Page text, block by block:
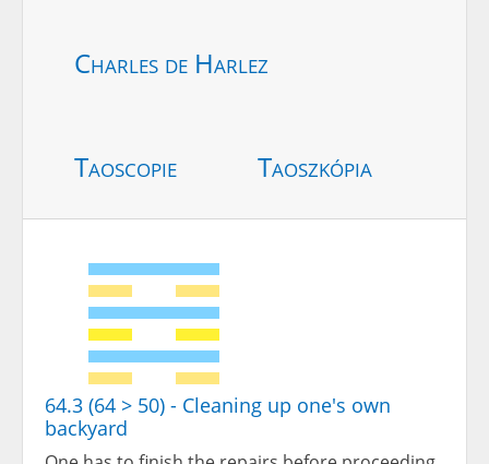
Charles de Harlez
Taoscopie Taoszkópia
64.3 (64 > 50) - Cleaning up one's own
backyard